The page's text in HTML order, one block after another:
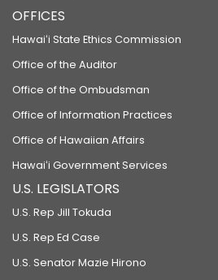
OFFICES
Hawaiʻi State Ethics Commission
Office of the Auditor
Office of the Ombudsman
Office of Information Practices
Office of Hawaiian Affairs
Hawaiʻi Government Services
U.S. LEGISLATORS
U.S. Rep Jill Tokuda
U.S. Rep Ed Case
U.S. Senator Mazie Hirono